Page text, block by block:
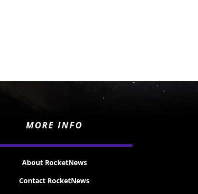
MORE INFO
About RocketNews
Contact RocketNews